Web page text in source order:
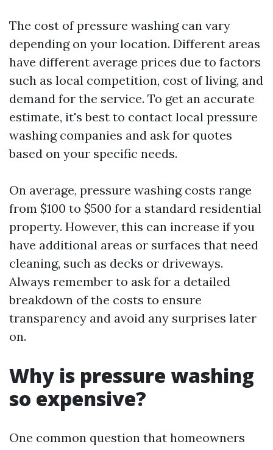
The cost of pressure washing can vary
depending on your location. Different areas
have different average prices due to factors
such as local competition, cost of living, and
demand for the service. To get an accurate
estimate, it's best to contact local pressure
washing companies and ask for quotes
based on your specific needs.
On average, pressure washing costs range
from $100 to $500 for a standard residential
property. However, this can increase if you
have additional areas or surfaces that need
cleaning, such as decks or driveways.
Always remember to ask for a detailed
breakdown of the costs to ensure
transparency and avoid any surprises later
on.
Why is pressure washing
so expensive?
One common question that homeowners